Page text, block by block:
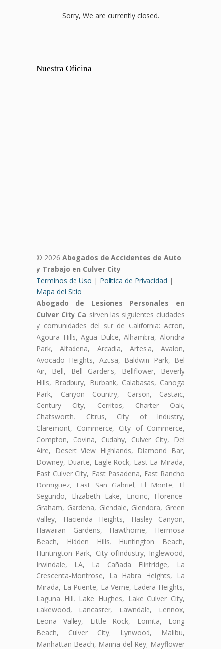
Sorry, We are currently closed.
Nuestra Oficina
© 2026 Abogados de Accidentes de Auto
y Trabajo en Culver City
Terminos de Uso | Politica de Privacidad |
Mapa del Sitio
Abogado de Lesiones Personales en
Culver City Ca sirven las siguientes ciudades
y comunidades del sur de California: Acton,
Agoura Hills, Agua Dulce, Alhambra, Alondra
Park, Altadena, Arcadia, Artesia, Avalon,
Avocado Heights, Azusa, Baldwin Park, Bel
Air, Bell, Bell Gardens, Bellflower, Beverly
Hills, Bradbury, Burbank, Calabasas, Canoga
Park, Canyon Country, Carson, Castaic,
Century City, Cerritos, Charter Oak,
Chatsworth, Citrus, City of Industry,
Claremont, Commerce, City of Commerce,
Compton, Covina, Cudahy, Culver City, Del
Aire, Desert View Highlands, Diamond Bar,
Downey, Duarte, Eagle Rock, East La Mirada,
East Culver City, East Pasadena, East Rancho
Domiguez, East San Gabriel, El Monte, El
Segundo, Elizabeth Lake, Encino, Florence-
Graham, Gardena, Glendale, Glendora, Green
Valley, Hacienda Heights, Hasley Canyon,
Hawaiian Gardens, Hawthorne, Hermosa
Beach, Hidden Hills, Huntington Beach,
Huntington Park, City ofIndustry, Inglewood,
Irwindale, LA, La Cañada Flintridge, La
Crescenta-Montrose, La Habra Heights, La
Mirada, La Puente, La Verne, Ladera Heights,
Laguna Hill, Lake Hughes, Lake Culver City,
Lakewood, Lancaster, Lawndale, Lennox,
Leona Valley, Little Rock, Lomita, Long
Beach, Culver City, Lynwood, Malibu,
Manhattan Beach, Marina del Rey, Mayflower